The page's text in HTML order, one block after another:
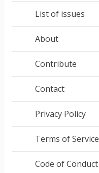
List of issues
About
Contribute
Contact
Privacy Policy
Terms of Service
Code of Conduct